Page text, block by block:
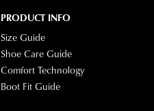
PRODUCT INFO
Size Guide
Shoe Care Guide
Comfort Technology
Boot Fit Guide